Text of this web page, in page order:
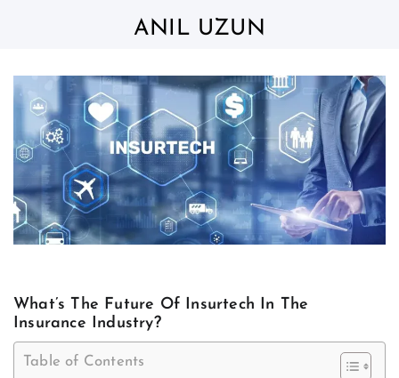
ANIL UZUN
What’s The Future Of Insurtech In The
Insurance Industry?
Table of Contents